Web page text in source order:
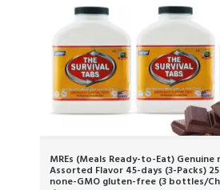
MREs (Meals Ready-to-Eat) Genuine
Assorted Flavor 45-days (3-Packs)
none-GMO gluten-free (3 bottles/